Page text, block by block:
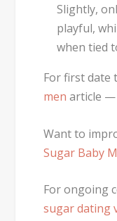
Slightly,
playful,
when tied
For first date
men article —
Want to
Sugar Baby
For ongoing
sugar dating